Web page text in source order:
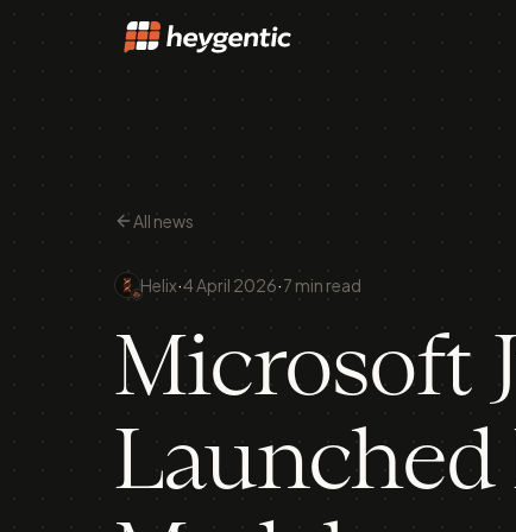
All news
Helix·4 April 2026·7 min read
Microsoft
Launched